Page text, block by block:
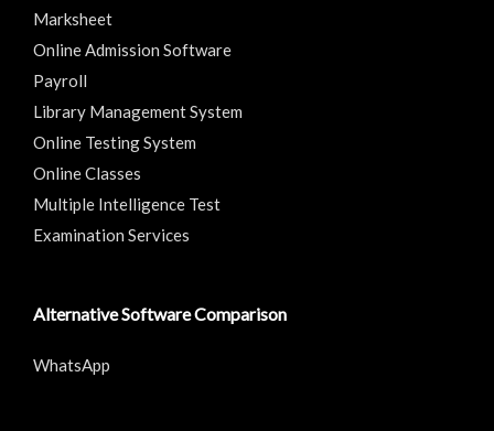
Marksheet
Online Admission Software
Payroll
Library Management System
Online Testing System
Online Classes
Multiple Intelligence Test
Examination Services
Alternative Software Comparison
WhatsApp